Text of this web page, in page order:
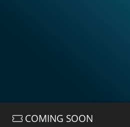
COMING SOON